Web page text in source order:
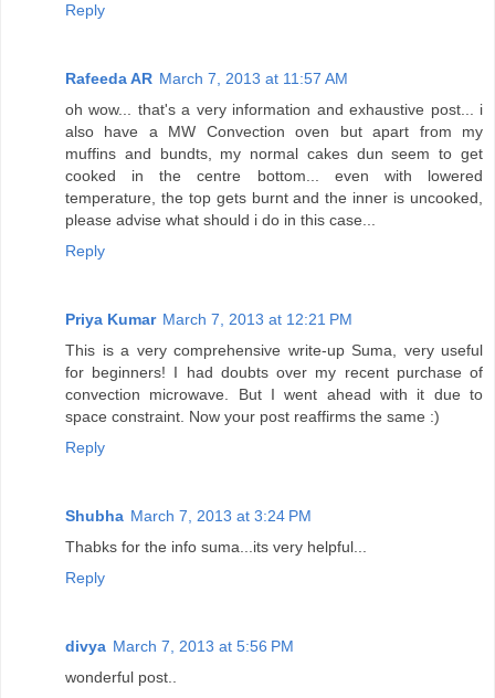
Reply
Rafeeda AR March 7, 2013 at 11:57 AM
oh wow... that's a very information and exhaustive post... i
also have a MW Convection oven but apart from my
muffins and bundts, my normal cakes dun seem to get
cooked in the centre bottom... even with lowered
temperature, the top gets burnt and the inner is uncooked,
please advise what should i do in this case...
Reply
Priya Kumar March 7, 2013 at 12:21 PM
This is a very comprehensive write-up Suma, very useful
for beginners! I had doubts over my recent purchase of
convection microwave. But I went ahead with it due to
space constraint. Now your post reaffirms the same :)
Reply
Shubha March 7, 2013 at 3:24 PM
Thabks for the info suma...its very helpful...
Reply
divya March 7, 2013 at 5:56 PM
wonderful post..